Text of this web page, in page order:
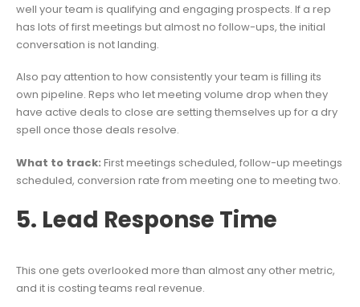
well your team is qualifying and engaging prospects. If a rep
has lots of first meetings but almost no follow-ups, the initial
conversation is not landing.
Also pay attention to how consistently your team is filling its
own pipeline. Reps who let meeting volume drop when they
have active deals to close are setting themselves up for a dry
spell once those deals resolve.
What to track: First meetings scheduled, follow-up meetings
scheduled, conversion rate from meeting one to meeting two.
5. Lead Response Time
This one gets overlooked more than almost any other metric,
and it is costing teams real revenue.